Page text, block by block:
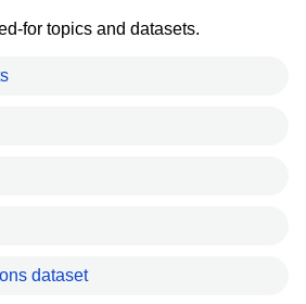
for topics and datasets.
dataset